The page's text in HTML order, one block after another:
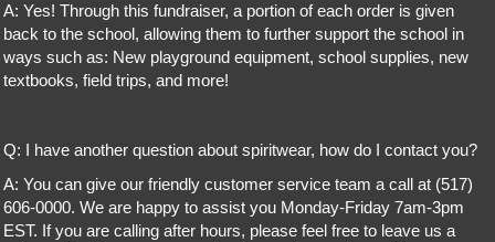
A: Yes! Through this fundraiser, a portion of each order is given
back to the school, allowing them to further support the school in
ways such as: New playground equipment, school supplies, new
textbooks, field trips, and more!
Q: I have another question about spiritwear, how do I contact you?
A: You can give our friendly customer service team a call at (517)
606-0000. We are happy to assist you Monday-Friday 7am-3pm
EST. If you are calling after hours, please feel free to leave us a